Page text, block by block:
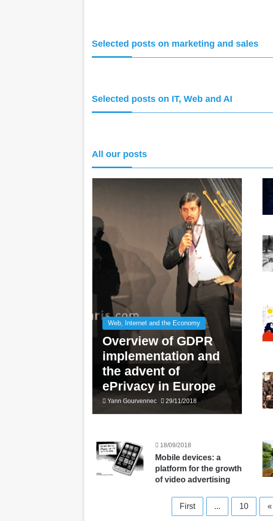
Selected posts on marketing and sales
Selected posts on IT, Web and AI
All our posts
Web, Internet and the Economy
Overview of GDPR
implementation and
the advent of
ePrivacy in Europe
Yann Gourvennec 29/11/2018
18/09/2018
Mobile devices: a
platform for the growth
of video advertising
First ... 10 «